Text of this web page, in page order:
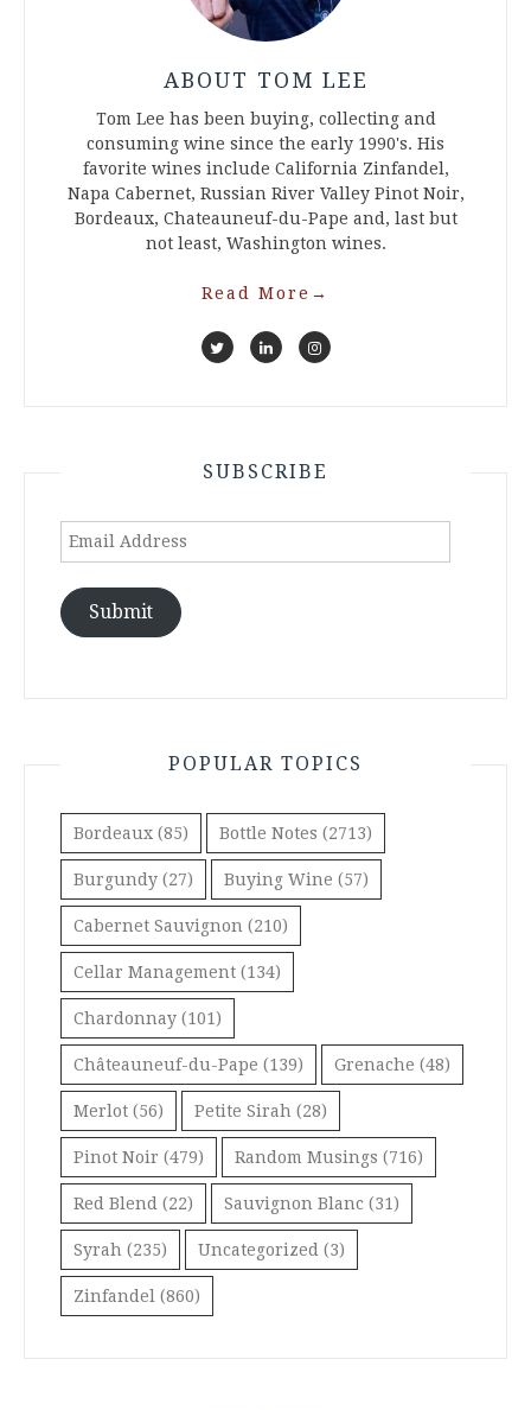
ABOUT TOM LEE
Tom Lee has been buying, collecting and
consuming wine since the early 1990's. His
favorite wines include California Zinfandel,
Napa Cabernet, Russian River Valley Pinot Noir,
Bordeaux, Chateauneuf-du-Pape and, last but
not least, Washington wines.
Read More →
SUBSCRIBE
Email
Submit
POPULAR TOPICS
Bordeaux (85) Bottle Notes (2713)
Burgundy (27) Buying Wine (57)
Cabernet Sauvignon (210)
Cellar Management (134)
Chardonnay (101)
Châteauneuf-du-Pape (139) Grenache (48)
Merlot (56) Petite Sirah (28)
Pinot Noir (479) Random Musings (716)
Red Blend (22) Sauvignon Blanc (31)
Syrah (235) Uncategorized (3)
Zinfandel (860)